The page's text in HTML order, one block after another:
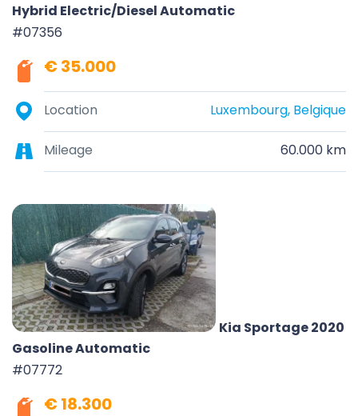
Hybrid Electric/Diesel Automatic
#07356
€ 35.000
Location Luxembourg, Belgique
Mileage 60.000 km
Kia Sportage 2020
Gasoline Automatic
#07772
€ 18.300